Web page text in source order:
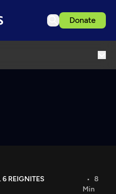
Donate
REIGNITES
8
Min